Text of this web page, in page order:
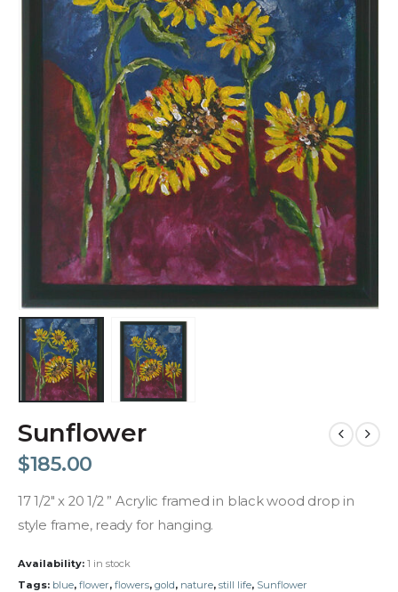
Sunflower
$185.00
17 1/2″ x 20 1/2 ” Acrylic framed in black wood drop in
style frame, ready for hanging.
Availability: 1 in stock
Tags: blue, flower, flowers, gold, nature, still life, Sunflower